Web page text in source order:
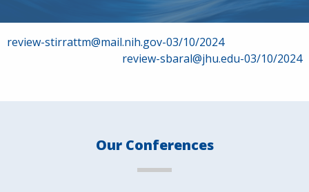
Post
review-stirrattm@mail.nih.gov-03/10/2024
review-sbaral@jhu.edu-03/10/2024
Our Conferences